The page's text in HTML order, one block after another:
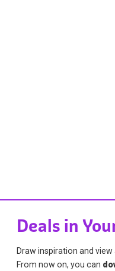
Deals in
Draw inspiration and
From now on, you can